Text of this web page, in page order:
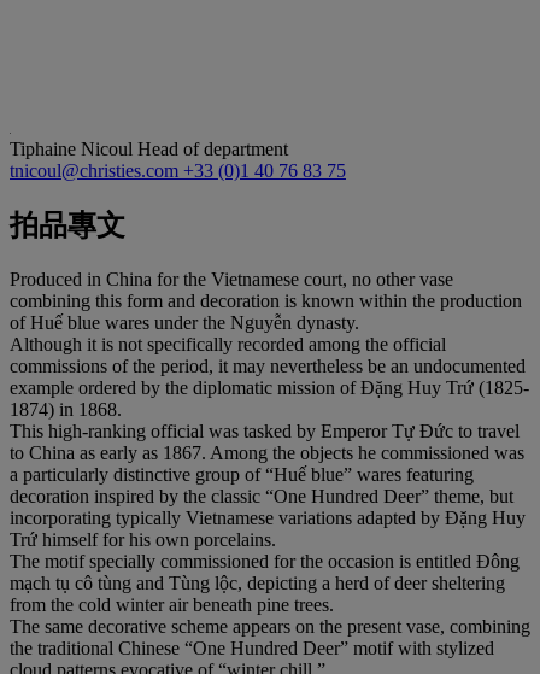
Tiphaine Nicoul Head of department
tnicoul@christies.com +33 (0)1 40 76 83 75
拍品專文
Produced in China for the Vietnamese court, no other vase
combining this form and decoration is known within the production
of Huế blue wares under the Nguyễn dynasty.
Although it is not specifically recorded among the official
commissions of the period, it may nevertheless be an undocumented
example ordered by the diplomatic mission of Đặng Huy Trứ (1825-
1874) in 1868.
This high-ranking official was tasked by Emperor Tự Đức to travel
to China as early as 1867. Among the objects he commissioned was
a particularly distinctive group of “Huế blue” wares featuring
decoration inspired by the classic “One Hundred Deer” theme, but
incorporating typically Vietnamese variations adapted by Đặng Huy
Trứ himself for his own porcelains.
The motif specially commissioned for the occasion is entitled Đông
mạch tụ cô tùng and Tùng lộc, depicting a herd of deer sheltering
from the cold winter air beneath pine trees.
The same decorative scheme appears on the present vase, combining
the traditional Chinese “One Hundred Deer” motif with stylized
cloud patterns evocative of “winter chill.”